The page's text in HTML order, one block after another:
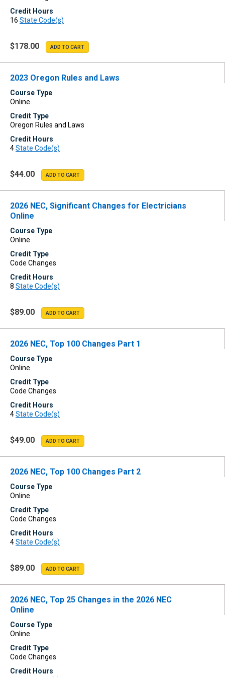
$178.00
Credit Hours
16 State Code(s)
2023 Oregon Rules and Laws
$44.00
Course Type
Online
Credit Type
Oregon Rules and Laws
Credit Hours
4State Code(s)
2026 NEC, Significant Changes for Electricians
Online
$89.00
Course Type
Online
Credit Type
Code Changes
Credit Hours
8 State Code(s)
2026 NEC, Top 100 Changes Part 1
$49.00
Course Type
Online
Credit Type
Code Changes
Credit Hours
4State Code(s)
2026 NEC, Top 100 Changes Part 2
$89.00
Course Type
Online
Credit Type
Code Changes
Credit Hours
4State Code(s)
2026 NEC, Top 25 Changes in the 2026 NEC
Online
Course Type
Online
Credit Type
Code Changes
Credit Hours